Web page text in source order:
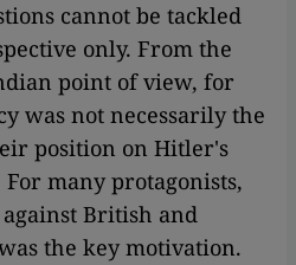
cannot be tackled
only. From the
point of view, for
was not necessarily the
position on Hitler's
many protagonists,
British and
the key motivation.